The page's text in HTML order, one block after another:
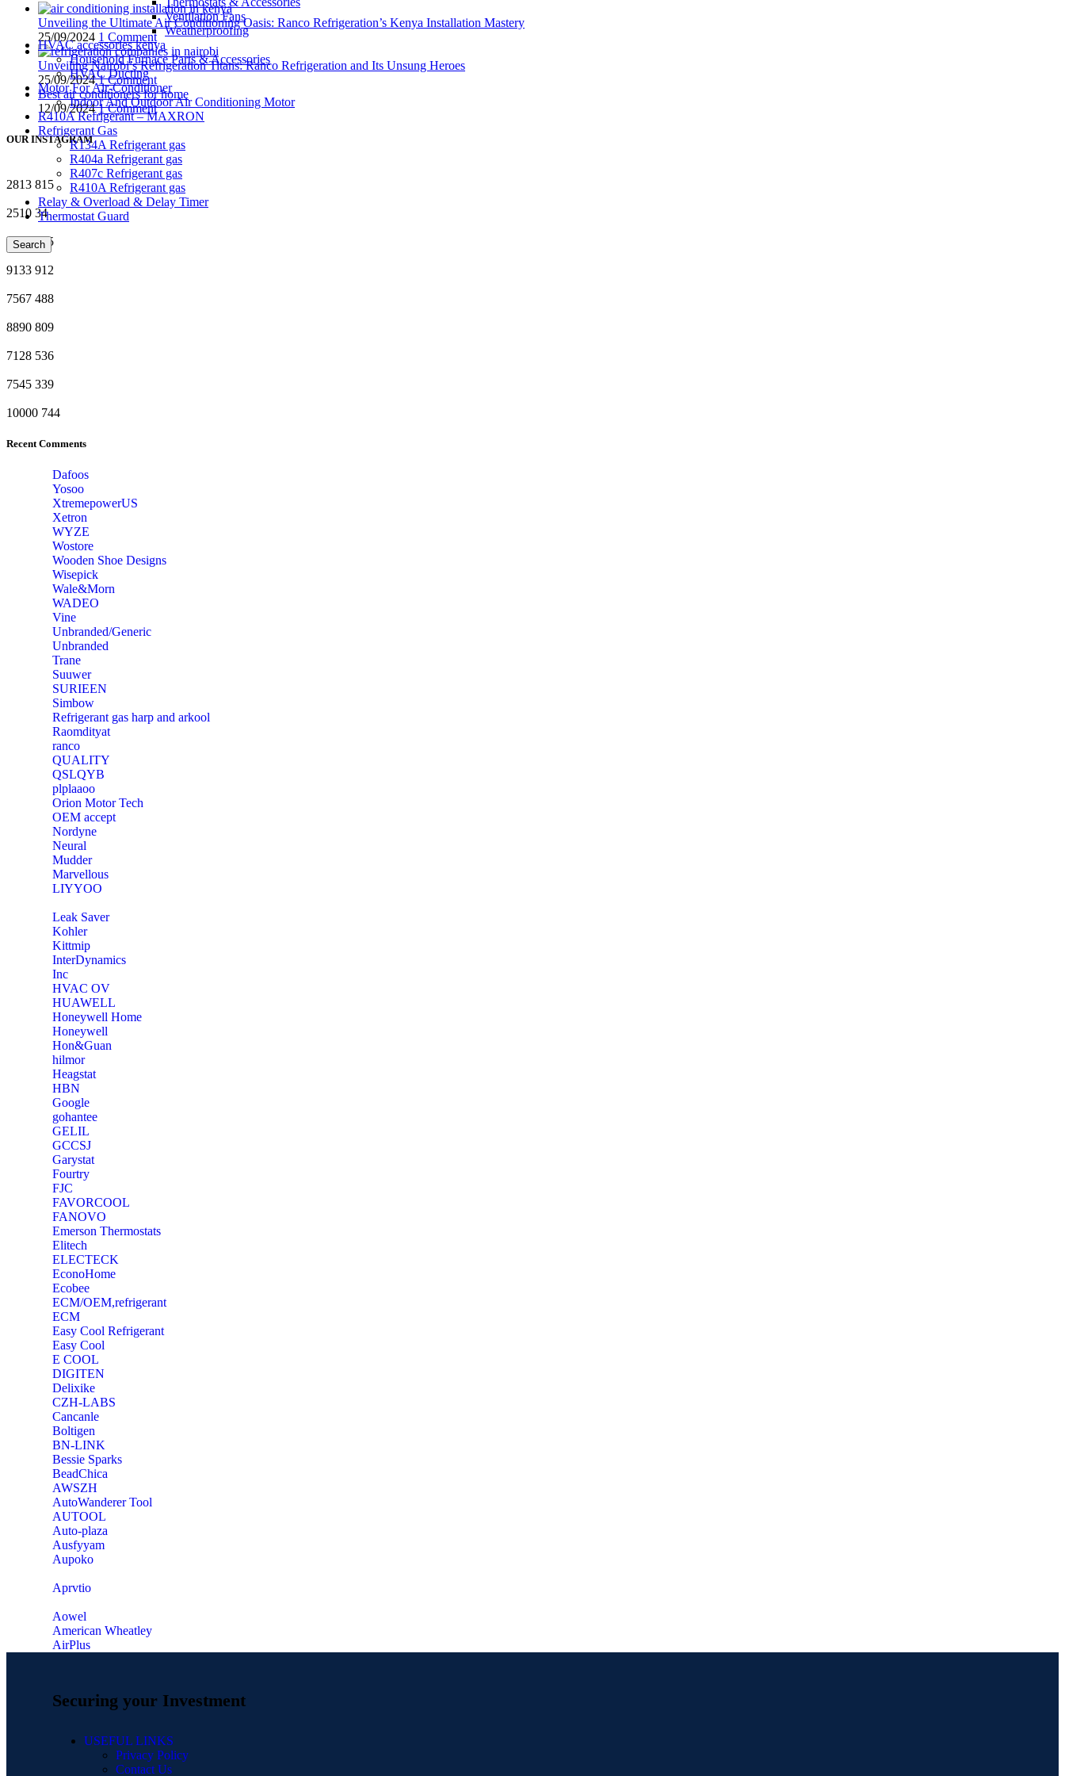
Ventilation Fans
Weatherproofing
HVAC accessories kenya
Household Furnace Parts & Accessories
HVAC Ducting
Motor For Air-Conditioner
Indoor And Outdoor Air Conditioning Motor
R410A Refrigerant – MAXRON
Refrigerant Gas
R134A Refrigerant gas
R404a Refrigerant gas
R407c Refrigerant gas
R410A Refrigerant gas
Relay & Overload & Delay Timer
Thermostat Guard
Search
Unveiling the Ultimate Air Conditioning Oasis: Ranco Refrigeration’s Kenya Installation Mastery
25/09/2024 1 Comment
Unveiling Nairobi’s Refrigeration Titans: Ranco Refrigeration and Its Unsung Heroes
25/09/2024 1 Comment
Best air conditioners for home
12/09/2024 1 Comment
OUR INSTAGRAM
2813 815
2510 34
3561 995
9133 912
7567 488
8890 809
7128 536
7545 339
10000 744
Recent Comments
Dafoos
‎Yosoo
‎XtremepowerUS
‎Xetron
‎WYZE
‎Wostore
Wooden Shoe Designs
‎Wisepick
‎Wale&Morn
‎WADEO
Vine
Unbranded/Generic
Unbranded
Trane
Suuwer
‎SURIEEN
‎Simbow
Refrigerant gas harp and arkool
‎Raomdityat
ranco
QUALITY
‎QSLQYB
‎plplaaoo
‎Orion Motor Tech
OEM accept
‎Nordyne
Neural
‎Mudder
‎Marvellous
‎LIYYOO
‎Leak Saver
‎Kohler
‎Kittmip
‎InterDynamics
Inc
‎HVAC OV
‎HUAWELL
‎Honeywell Home
‎Honeywell
‎Hon&Guan
hilmor
Heagstat
HBN
Google
‎gohantee
GELIL
‎GCCSJ
Garystat
‎Fourtry
‎FJC
‎FAVORCOOL
‎FANOVO
Emerson Thermostats
‎Elitech
ELECTECK
EconoHome
‎Ecobee
ECM/OEM,refrigerant
ECM
Easy Cool Refrigerant
Easy Cool
E COOL
‎DIGITEN
‎Delixike
CZH-LABS
‎Cancanle
‎Boltigen
‎BN-LINK
‎Bessie Sparks
‎BeadChica
‎AWSZH
‎AutoWanderer Tool
AUTOOL
‎Auto-plaza
‎Ausfyyam
‎Aupoko
‎Aprvtio
Aowel
American Wheatley
AirPlus
Securing your Investment
USEFUL LINKS
Privacy Policy
Contact Us